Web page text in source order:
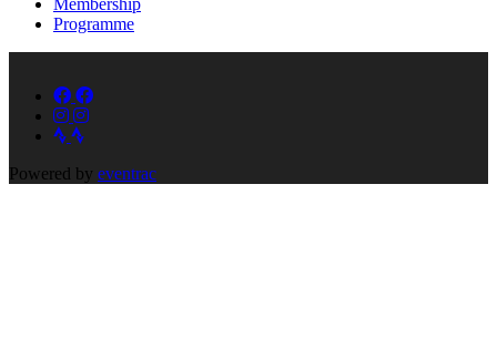
Membership
Programme
Powered by eventrac